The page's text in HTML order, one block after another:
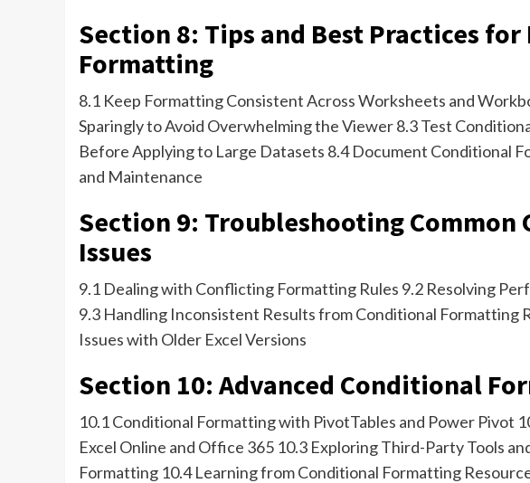
Section 8: Tips and Best Practices
Formatting
8.1 Keep Formatting Consistent Across Worksheets and
Sparingly to Avoid Overwhelming the Viewer 8.3 Test
Before Applying to Large Datasets 8.4 Document Conditional
and Maintenance
Section 9: Troubleshooting
Issues
9.1 Dealing with Conflicting Formatting Rules 9.2 Resolving
9.3 Handling Inconsistent Results from Conditional Formatting
Issues with Older Excel Versions
Section 10: Advanced Conditional
10.1 Conditional Formatting with PivotTables and Power Pivot
Excel Online and Office 365 10.3 Exploring Third-Party Tools
Formatting 10.4 Learning from Conditional Formatting